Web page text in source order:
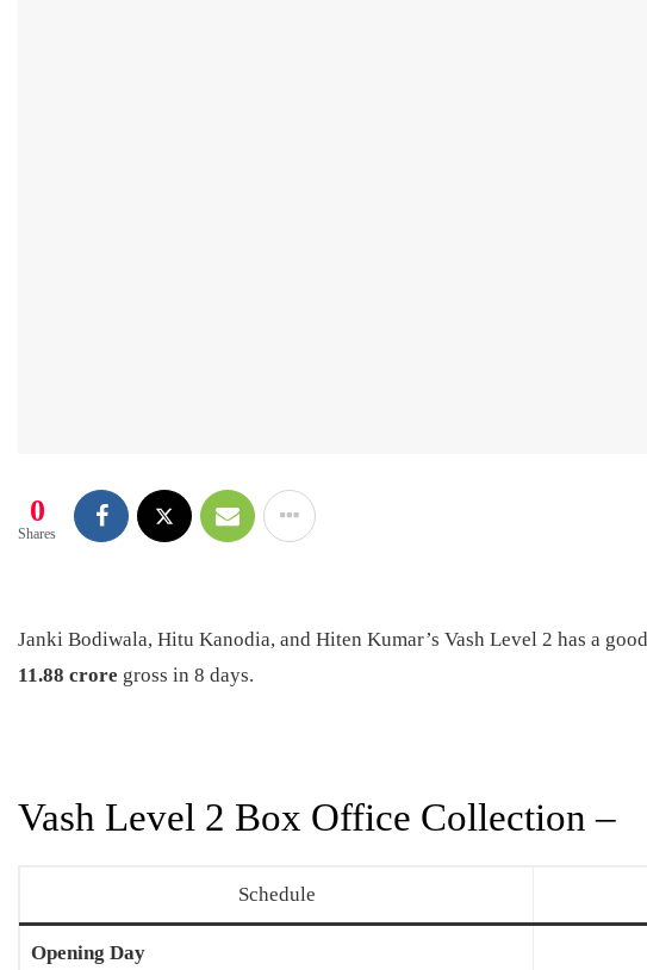
0
Shares
Janki Bodiwala, Hitu Kanodia, and Hiten Kumar’s Vash Level 2 has a
11.88 crore gross in 8 days.
Vash Level 2 Box Office Collection –
Schedule
Opening Day